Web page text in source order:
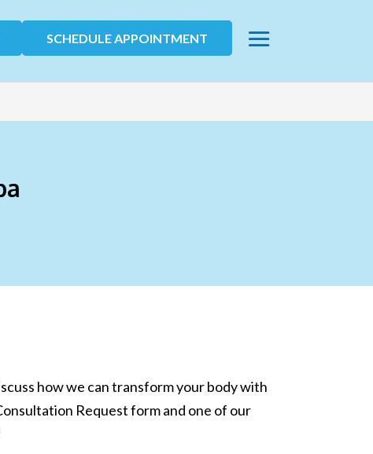
SCHEDULE APPOINTMENT
how we can transform your body with
Request form and one of our